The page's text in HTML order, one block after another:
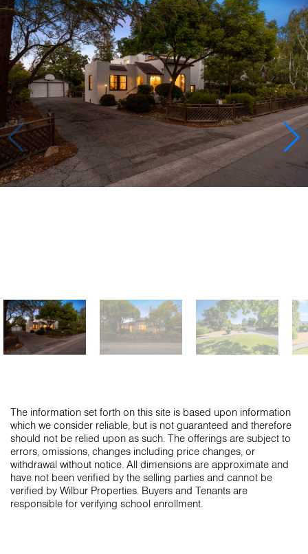
The information set forth on this site is based upon information
which we consider reliable, but is not guaranteed and therefore
should not be relied upon as such. The offerings are subject to
errors, omissions, changes including price changes, or
withdrawal without notice. All dimensions are approximate and
have not been verified by the selling parties and cannot be
verified by Wilbur Properties. Buyers and Tenants are
responsible for verifying school enrollment.